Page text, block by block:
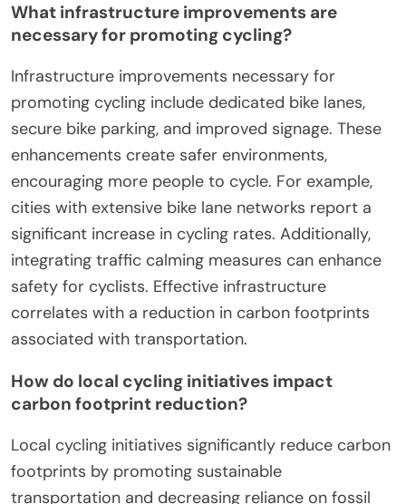
What infrastructure improvements are
necessary for promoting cycling?
Infrastructure improvements necessary for
promoting cycling include dedicated bike lanes,
secure bike parking, and improved signage. These
enhancements create safer environments,
encouraging more people to cycle. For example,
cities with extensive bike lane networks report a
significant increase in cycling rates. Additionally,
integrating traffic calming measures can enhance
safety for cyclists. Effective infrastructure
correlates with a reduction in carbon footprints
associated with transportation.
How do local cycling initiatives impact
carbon footprint reduction?
Local cycling initiatives significantly reduce carbon
footprints by promoting sustainable
transportation and decreasing reliance on fossil